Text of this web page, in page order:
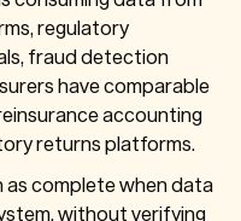
regulatory
fraud detection
have comparable
accounting
returns platforms.
complete when data
without verifying